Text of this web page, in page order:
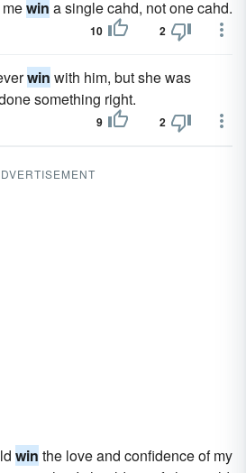
win a single cahd, not one cahd.
10 2
win with him, but she was
something right.
9 2
win the love and confidence of my